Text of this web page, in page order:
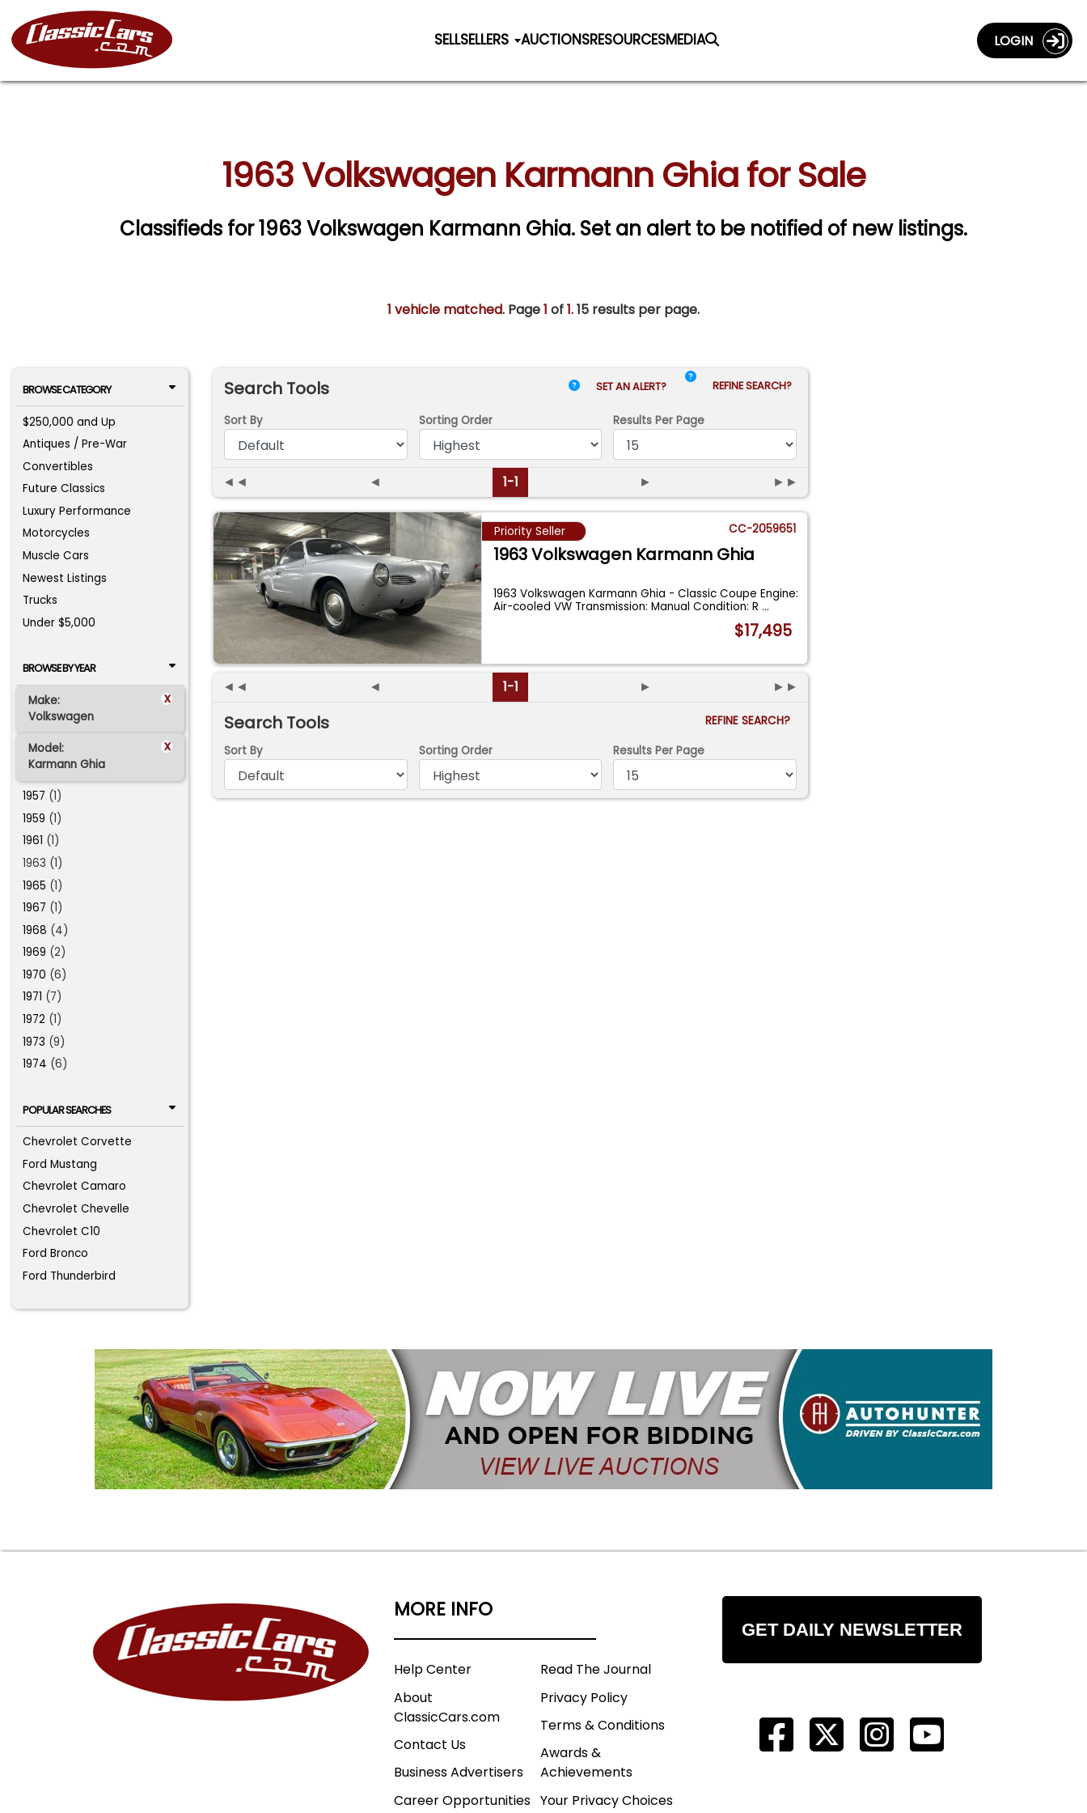
SELLSELLERS AUCTIONSRESOURCESMEDIA LOGIN
1963 Volkswagen Karmann Ghia for Sale
Classifieds for 1963 Volkswagen Karmann Ghia. Set an alert to be notified of new listings.
1 vehicle matched. Page1 of1.15 results per page.
BROWSE CATEGORY
$250,000 and Up
Antiques / Pre-War
Convertibles
Future Classics
Luxury Performance
Motorcycles
Muscle Cars
Newest Listings
Trucks
Under $5,000
BROWSE BY YEAR
Make: x
Volkswagen
Model: x
Karmann Ghia
1957 (1)
1959 (1)
1961 (1)
1963 (1)
1965 (1)
1967 (1)
1968 (4)
1969 (2)
1970 (6)
1971 (7)
1972 (1)
1973 (9)
1974 (6)
POPULAR SEARCHES
Chevrolet Corvette
Ford Mustang
Chevrolet Camaro
Chevrolet Chevelle
Chevrolet C10
Ford Bronco
Ford Thunderbird
Search Tools SET AN ALERT? REFINE SEARCH?
Sort By Sorting Order Results Per Page
◄◄ ◄ 1-1 ► ►►
Priority Seller CC-2059651
1963 Volkswagen Karmann Ghia
1963 Volkswagen Karmann Ghia - Classic Coupe Engine:
Air-cooled VW Transmission: Manual Condition: R...
$17,495
◄◄ ◄ 1-1 ► ►►
Search Tools
REFINE SEARCH?
Sort By
Sorting Order Results Per Page
MORE INFO
Help Center
About
ClassicCars.com
Contact Us
Business Advertisers
Career Opportunities
Read The Journal
Privacy Policy
Terms & Conditions
Awards &
Achievements
Your Privacy Choices
GET DAILY NEWSLETTER